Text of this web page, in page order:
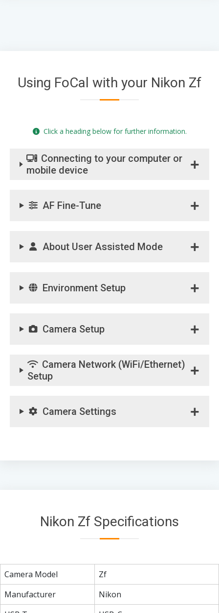
Using FoCal with your Nikon Zf
Click a heading below for further information.
Connecting to your computer or
mobile device
AF Fine-Tune
About User Assisted Mode
Environment Setup
Camera Setup
Camera Network (WiFi/Ethernet)
Setup
Camera Settings
Nikon Zf Specifications
Camera Model
Zf
Manufacturer
Nikon